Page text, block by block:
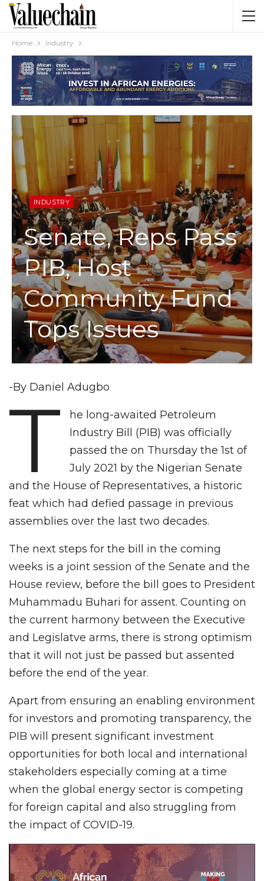
Home Industry
INDUSTRY
Senate, Reps Pass
PIB, Host
Community Fund
Tops Issues
-By Daniel Adugbo
T
he long-awaited Petroleum
Industry Bill (PIB) was officially
passed the on Thursday the 1st of
July 2021 by the Nigerian Senate
and the House of Representatives, a historic
feat which had defied passage in previous
assemblies over the last two decades.
The next steps for the bill in the coming
weeks is a joint session of the Senate and the
House review, before the bill goes to President
Muhammadu Buhari for assent. Counting on
the current harmony between the Executive
and Legislatve arms, there is strong optimism
that it will not just be passed but assented
before the end of the year.
Apart from ensuring an enabling environment
for investors and promoting transparency, the
PIB will present significant investment
opportunities for both local and international
stakeholders especially coming at a time
when the global energy sector is competing
for foreign capital and also struggling from
the impact of COVID-19.